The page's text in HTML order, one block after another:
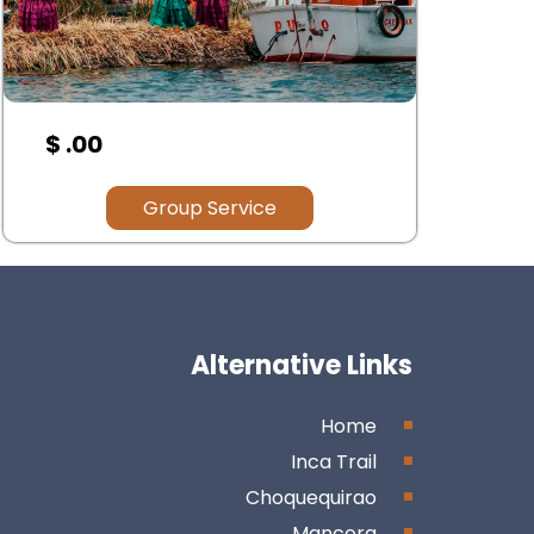
$ 00.00
Group Service
Alternative Links
Home
Inca Trail
Choquequirao